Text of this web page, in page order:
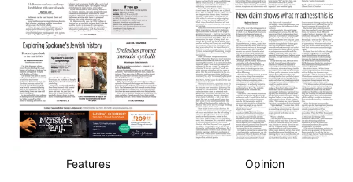
Features Opinion